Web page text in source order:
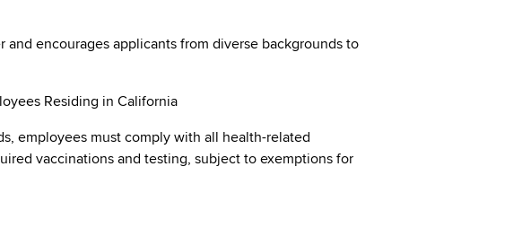
and encourages applicants from diverse backgrounds to
Residing in California
employees must comply with all health-related
vaccinations and testing, subject to exemptions for